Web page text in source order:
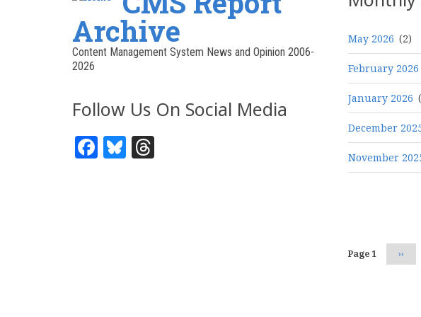
Archive
Content Management System News and Opinion 2006-
2026
Follow Us On Social Media
Facebook
Bluesky
May 2026 (2)
February 2026
January 2026
December
November
Page 1 Next
page
››